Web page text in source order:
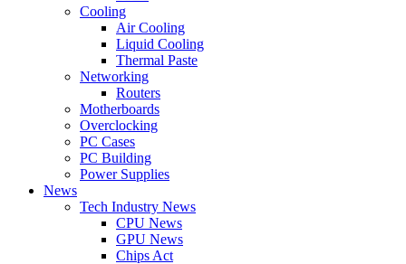
Cooling
Air Cooling
Liquid Cooling
Thermal Paste
Networking
Routers
Motherboards
Overclocking
PC Cases
PC Building
Power Supplies
News
Tech Industry News
CPU News
GPU News
Chips Act